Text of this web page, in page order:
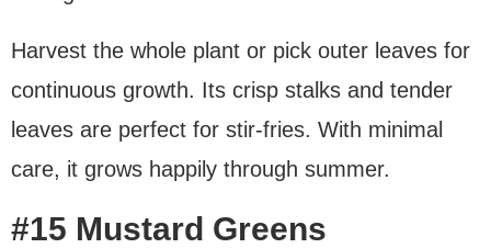
Harvest the whole plant or pick outer leaves for
continuous growth. Its crisp stalks and tender
leaves are perfect for stir-fries. With minimal
care, it grows happily through summer.
#15 Mustard Greens